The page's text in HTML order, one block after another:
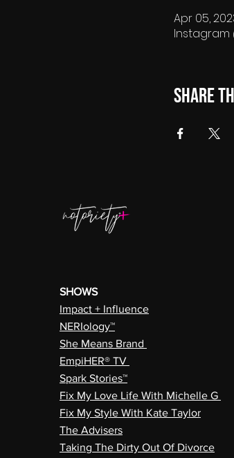
Apr 05,
Share
SHOWS
Impact + Influence
NERIology™
She Means Brand
EmpiHER® TV
Spark Stories™
Fix My Love Life With Michelle G
Fix My Style With Kate Taylor
The Advisers
Taking The Dirty Out Of Divorce